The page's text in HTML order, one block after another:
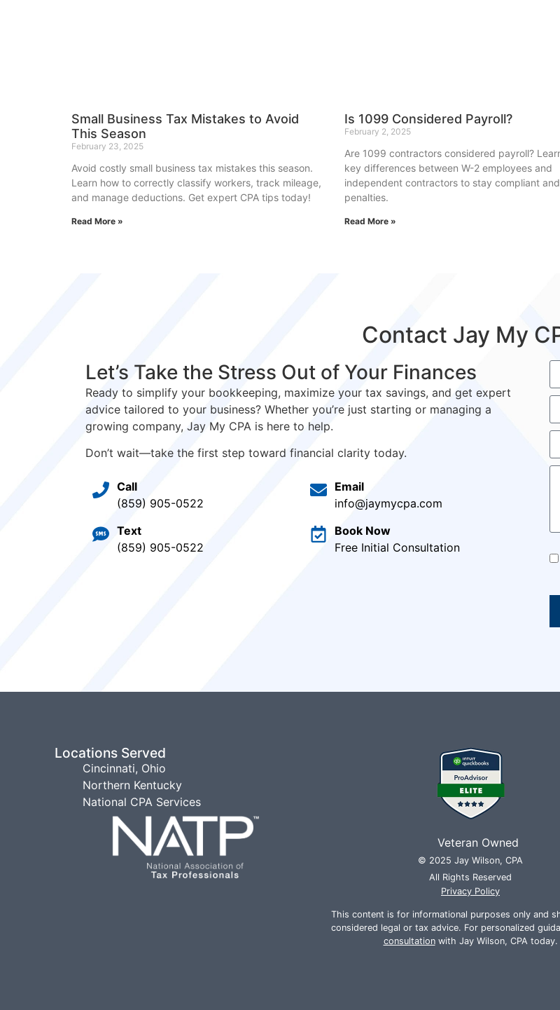
Small Business Tax Mistakes to Avoid
This Season
February 23, 2025
Avoid costly small business tax mistakes this season.
Learn how to correctly classify workers, track mileage,
and manage deductions. Get expert CPA tips today!
Read More »
Is 1099 Considered Payroll?
February 2, 2025
Are 1099 contractors considered payroll?
key differences between W-2 employees and
independent contractors to stay compliant
penalties.
Read More »
Contact Jay My
Let’s Take the Stress Out of Your Finances
Ready to simplify your bookkeeping, maximize your tax savings, and get expert
advice tailored to your business? Whether you’re just starting or managing a
growing company, Jay My CPA is here to help.
Don’t wait—take the first step toward financial clarity today.
Call
(859) 905-0522
Text
(859) 905-0522
Email
info@jaymycpa.com
Book Now
Free Initial Consultation
Locations Served
Cincinnati, Ohio
Northern Kentucky
National CPA Services
Veteran Owned
© 2025 Jay Wilson, CPA
All Rights Reserved
Privacy Policy
This content is for informational purposes only and
considered legal or tax advice. For personalized
consultationwith Jay Wilson, CPA today.